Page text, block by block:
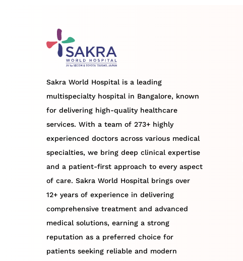
Sakra World Hospital is a leading
multispecialty hospital in Bangalore, known
for delivering high-quality healthcare
services. With a team of 273+ highly
experienced doctors across various medical
specialties, we bring deep clinical expertise
and a patient-first approach to every aspect
of care. Sakra World Hospital brings over
12+ years of experience in delivering
comprehensive treatment and advanced
medical solutions, earning a strong
reputation as a preferred choice for
patients seeking reliable and modern